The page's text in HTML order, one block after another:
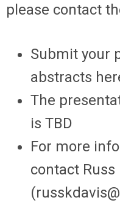
please contact
Submit your
abstracts
The
is TBD
For more
contact Russ
(